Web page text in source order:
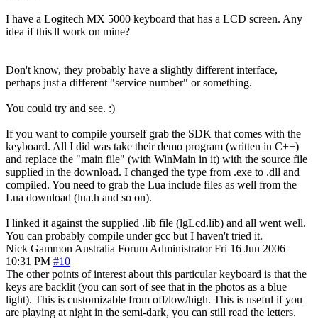
I have a Logitech MX 5000 keyboard that has a LCD screen. Any
idea if this'll work on mine?
Don't know, they probably have a slightly different interface,
perhaps just a different "service number" or something.
You could try and see. :)
If you want to compile yourself grab the SDK that comes with the
keyboard. All I did was take their demo program (written in C++)
and replace the "main file" (with WinMain in it) with the source file
supplied in the download. I changed the type from .exe to .dll and
compiled. You need to grab the Lua include files as well from the
Lua download (lua.h and so on).
I linked it against the supplied .lib file (lgLcd.lib) and all went well.
You can probably compile under gcc but I haven't tried it.
Nick Gammon Australia Forum Administrator Fri 16 Jun 2006
10:31 PM #10
The other points of interest about this particular keyboard is that the
keys are backlit (you can sort of see that in the photos as a blue
light). This is customizable from off/low/high. This is useful if you
are playing at night in the semi-dark, you can still read the letters.